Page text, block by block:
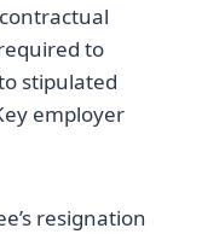
to
stipulated
employer
resignation